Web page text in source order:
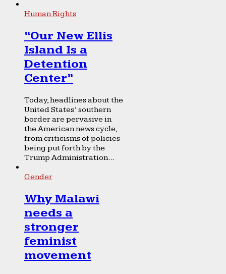
Human Rights
“Our New Ellis
Island Is a
Detention
Center”
Today, headlines about the
United States’ southern
border are pervasive in
the American news cycle,
from criticisms of policies
being put forth by the
Trump Administration...
Gender
Why Malawi
needs a
stronger
feminist
movement